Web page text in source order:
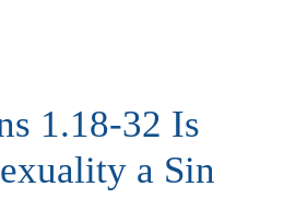
1.18-32 Is
a Sin